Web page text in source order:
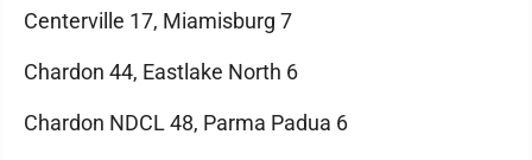
Centerville 17, Miamisburg 7
Chardon 44, Eastlake North 6
Chardon NDCL 48, Parma Padua 6